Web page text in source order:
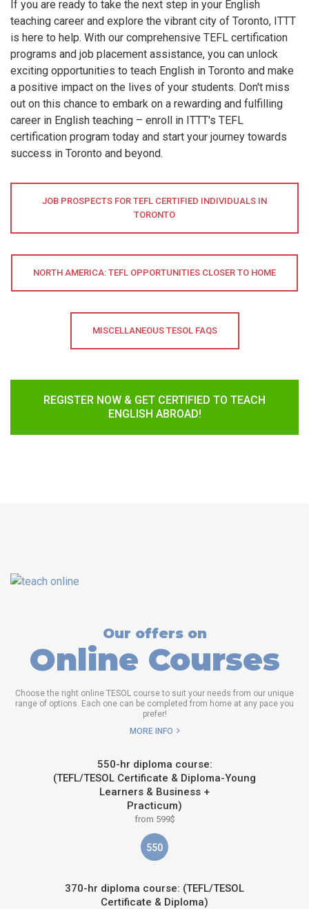
If you are ready to take the next step in your English
teaching career and explore the vibrant city of Toronto, ITTT
is here to help. With our comprehensive TEFL certification
programs and job placement assistance, you can unlock
exciting opportunities to teach English in Toronto and make
a positive impact on the lives of your students. Don't miss
out on this chance to embark on a rewarding and fulfilling
career in English teaching – enroll in ITTT's TEFL
certification program today and start your journey towards
success in Toronto and beyond.
JOB PROSPECTS FOR TEFL CERTIFIED INDIVIDUALS IN
TORONTO
NORTH AMERICA: TEFL OPPORTUNITIES CLOSER TO HOME
MISCELLANEOUS TESOL FAQS
REGISTER NOW & GET CERTIFIED TO TEACH
ENGLISH ABROAD!
Our offers on
Online Courses
Choose the right online TESOL course to suit your needs from our unique
range of options. Each one can be completed from home at any pace you
prefer!
MORE INFO
550-hr diploma course:
(TEFL/TESOL Certificate & Diploma-Young
Learners & Business +
Practicum)
from 599$
550
370-hr diploma course: (TEFL/TESOL
Certificate & Diploma)